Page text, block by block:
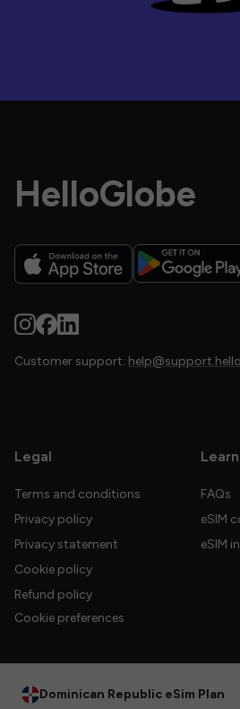
HelloGlobe
Customer support:
Legal
Terms and conditions
Privacy policy
Privacy statement
Cookie policy
Refund policy
Cookie preferences
FAQs
eSIM
eSIM
Dominican Republic eSim Plan